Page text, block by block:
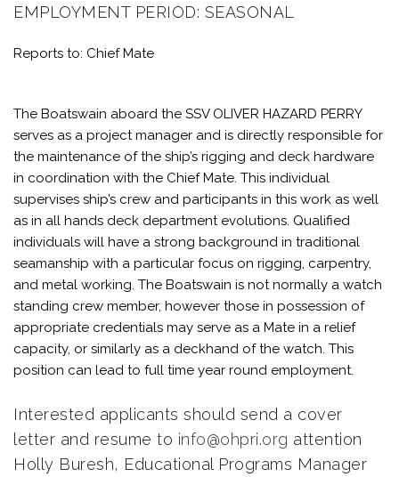
EMPLOYMENT PERIOD: SEASONAL
Reports to: Chief Mate
The Boatswain aboard the SSV OLIVER HAZARD PERRY
serves as a project manager and is directly responsible for
the maintenance of the ship’s rigging and deck hardware
in coordination with the Chief Mate. This individual
supervises ship’s crew and participants in this work as well
as in all hands deck department evolutions. Qualified
individuals will have a strong background in traditional
seamanship with a particular focus on rigging, carpentry,
and metal working. The Boatswain is not normally a watch
standing crew member, however those in possession of
appropriate credentials may serve as a Mate in a relief
capacity, or similarly as a deckhand of the watch. This
position can lead to full time year round employment.
Interested applicants should send a cover
letter and resume to info@ohpri.org attention
Holly Buresh, Educational Programs Manager